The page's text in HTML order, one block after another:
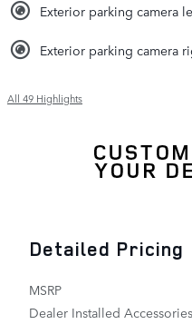
Exterior parking camera
Exterior parking camera
All 49 Highlights
Detailed Pricing
MSRP
Dealer Installed Accessories